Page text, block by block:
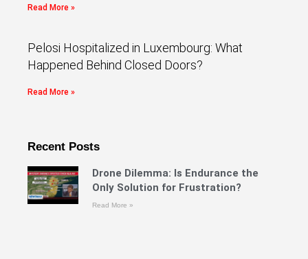
Read More »
Pelosi Hospitalized in Luxembourg: What
Happened Behind Closed Doors?
Read More »
Recent Posts
Drone Dilemma: Is Endurance the
Only Solution for Frustration?
Read More »